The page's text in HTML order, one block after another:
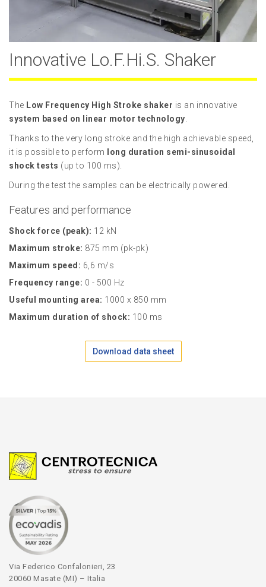
Innovative Lo.F.Hi.S. Shaker
The Low Frequency High Stroke shaker is an innovative
system based on linear motor technology
Thanks to the very long stroke and the high achievable speed,
it is possible to perform
long duration semi-sinusoidal
shock tests (up to 100 ms).
During the test the samples can be electrically powered.
Features and performance
Shock force (peak): 12 kN
Maximum stroke: 875 mm (pk-pk)
Maximum speed: 6,6 m/s
Frequency range: 0 - 500 Hz
Useful mounting area: 1000 x 850 mm
Maximum duration of shock: 100 ms
Download data sheet
Via Federico Confalonieri, 23
20060 Masate (MI) – Italia